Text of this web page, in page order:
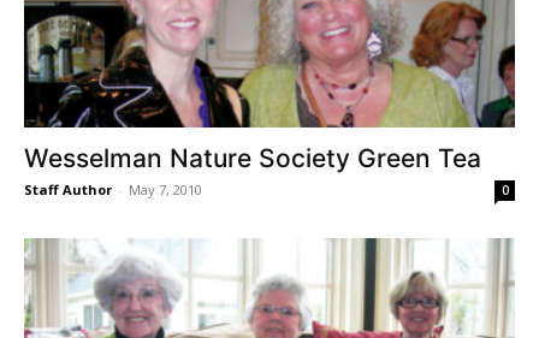
Wesselman Nature Society Green Tea
Staff Author - May 7, 2010 0